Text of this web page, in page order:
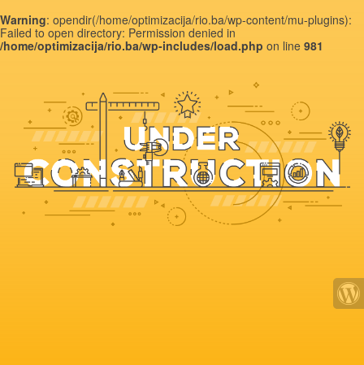
Warning: opendir(/home/optimizacija/rio.ba/wp-content/mu-plugins):
Failed to open directory: Permission denied in
/home/optimizacija/rio.ba/wp-includes/load.php on line 981